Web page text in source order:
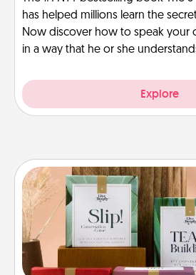
has helped millions learn the
Now discover how to speak your
in a way that he or she
Explore
Live Deeply Card
Create new memories with
the best-selling Live Deeply
good laugh? Try Slip! Run